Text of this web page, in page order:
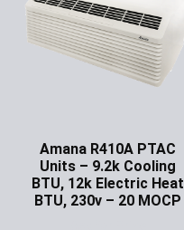
Amana R410A PTAC
Units – 9.2k Cooling
BTU, 12k Electric Heat
BTU, 230v – 20 MOCP